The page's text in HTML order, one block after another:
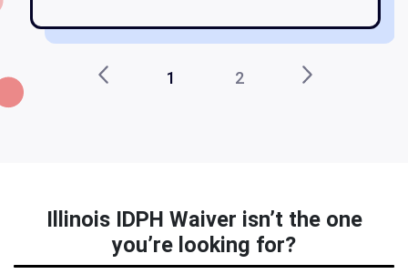
1 2
Illinois IDPH Waiver isn’t the one
you’re looking for?